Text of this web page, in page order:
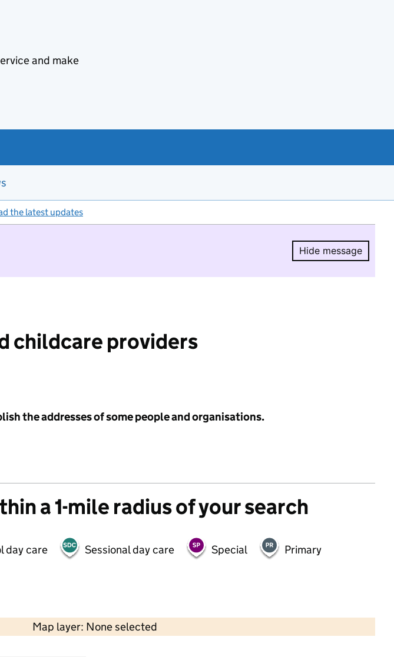
and make
the latest updates
Hide message
Hide
childcare providers
the addresses of some people and organisations.
a 1-mile radius of your search
day care Sessional day care Special
Primary
Map layer: None selected
Contains OS data © Crown copyright and database rights 2026